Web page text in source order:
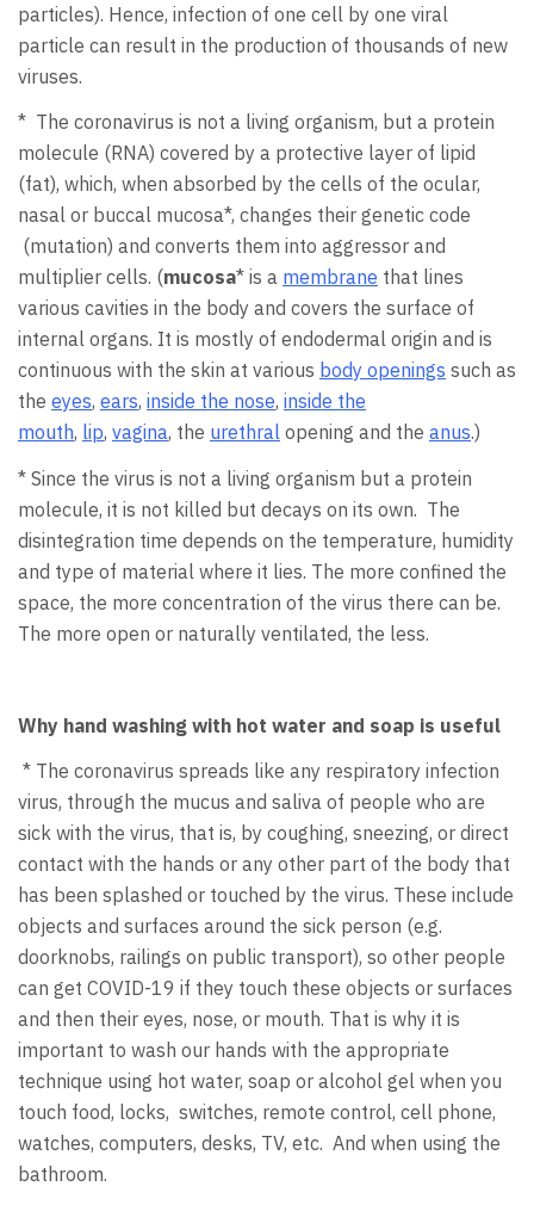
particles). Hence, infection of one cell by one viral
particle can result in the production of thousands of new
viruses.
* The coronavirus is not a living organism, but a protein
molecule (RNA) covered by a protective layer of lipid
(fat), which, when absorbed by the cells of the ocular,
nasal or buccal mucosa*, changes their genetic code
(mutation) and converts them into aggressor and
multiplier cells. (mucosa* is a membrane that lines
various cavities in the body and covers the surface of
internal organs. It is mostly of endodermal origin and is
continuous with the skin at various body openings such as
the eyes, ears, inside the nose, inside the
mouth, lip, vagina, the urethral opening and the anus.)
* Since the virus is not a living organism but a protein
molecule, it is not killed but decays on its own. The
disintegration time depends on the temperature, humidity
and type of material where it lies. The more confined the
space, the more concentration of the virus there can be.
The more open or naturally ventilated, the less.
Why hand washing with hot water and soap is useful
* The coronavirus spreads like any respiratory infection
virus, through the mucus and saliva of people who are
sick with the virus, that is, by coughing, sneezing, or direct
contact with the hands or any other part of the body that
has been splashed or touched by the virus. These include
objects and surfaces around the sick person (e.g.
doorknobs, railings on public transport), so other people
can get COVID-19 if they touch these objects or surfaces
and then their eyes, nose, or mouth. That is why it is
important to wash our hands with the appropriate
technique using hot water, soap or alcohol gel when you
touch food, locks, switches, remote control, cell phone,
watches, computers, desks, TV, etc. And when using the
bathroom.